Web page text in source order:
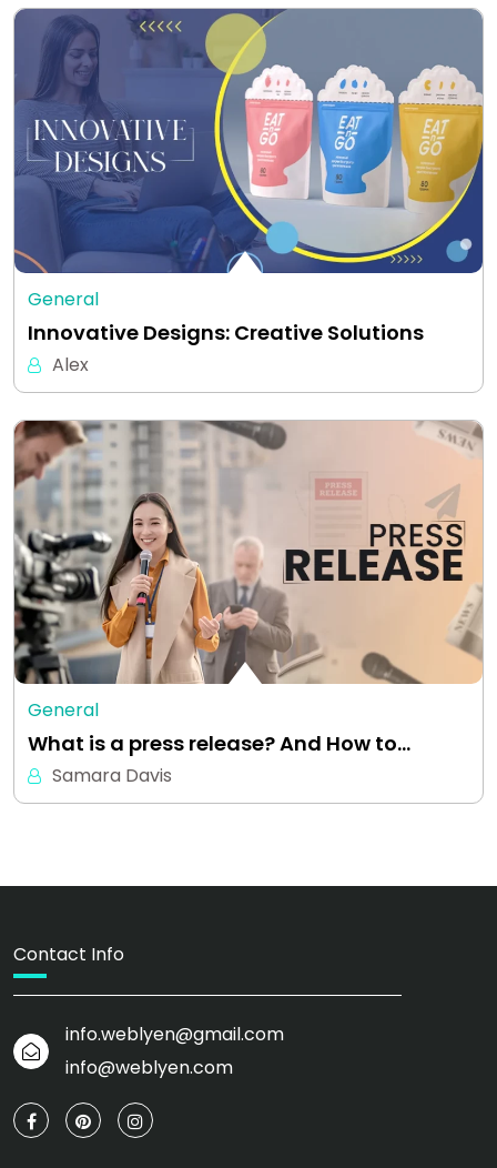
General
Innovative Designs: Creative Solutions
Alex
General
What is a press release? And How to…
Samara Davis
Contact Info
info.weblyen@gmail.com
info@weblyen.com